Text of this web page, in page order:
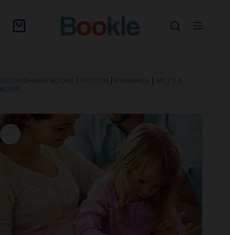
SECONDHAND BOOKS FICTION ROMANCE
MILLS &
BOON